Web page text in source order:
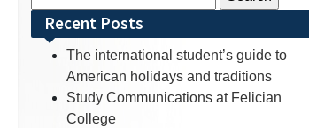
for:Recent Posts
The international student’s guide to
American holidays and traditions
Study Communications at Felician
College